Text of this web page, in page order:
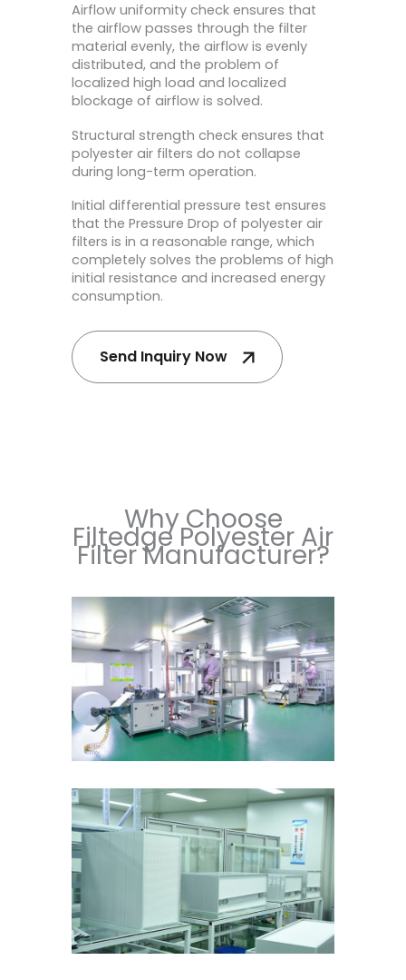
Airflow uniformity check ensures that
the airflow passes through the filter
material evenly, the airflow is evenly
distributed, and the problem of
localized high load and localized
blockage of airflow is solved.
Structural strength check ensures that
polyester air filters do not collapse
during long-term operation.
Initial differential pressure test ensures
that the Pressure Drop of polyester air
filters is in a reasonable range, which
completely solves the problems of high
initial resistance and increased energy
consumption.
Send Inquiry Now
Why Choose
Filtedge Polyester Air
Filter Manufacturer?